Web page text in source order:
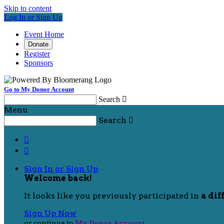
Skip to content
Log In or Sign Up
Event Home
Donate
Register
Sponsors
Go to My Donor Account
Search 
Menu
Search 


Sign In or Sign Up
Welcome back!
It looks like you previously participated in a
Sign Up Now